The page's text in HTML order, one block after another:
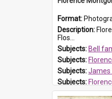
Format:
Description: Florence (Flossie) Montgomery
Flos...
Subjects: Bell
Subjects: Florence
Subjects:James
Subjects:
Prospect HT